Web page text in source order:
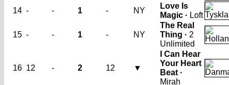
14 - - 1 - NY
Love Is
Magic · Loft
15 - - 1 - NY
The Real
Thing · 2
Unlimited
16 12 - 2 12 ▼
I Can Hear
Your Heart
Beat ·
Mirah